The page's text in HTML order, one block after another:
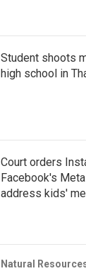
Student shoots
high school in
Court orders
Facebook's
address kids'
Natural